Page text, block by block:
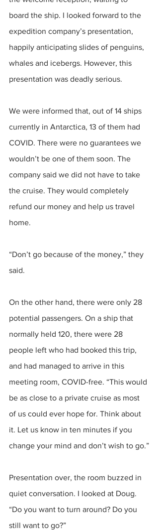
board the ship. I looked forward to the
expedition company’s presentation,
happily anticipating slides of penguins,
whales and icebergs. However, this
presentation was deadly serious.
We were informed that, out of 14 ships
currently in Antarctica, 13 of them had
COVID. There were no guarantees we
wouldn’t be one of them soon. The
company said we did not have to take
the cruise. They would completely
refund our money and help us travel
home.
“Don’t go because of the money,” they
said.
On the other hand, there were only 28
potential passengers. On a ship that
normally held 120, there were 28
people left who had booked this trip,
and had managed to arrive in this
meeting room, COVID-free. “This would
be as close to a private cruise as most
of us could ever hope for. Think about
it. Let us know in ten minutes if you
change your mind and don’t wish to go.”
Presentation over, the room buzzed in
quiet conversation. I looked at Doug.
“Do you want to turn around? Do you
still want to go?”